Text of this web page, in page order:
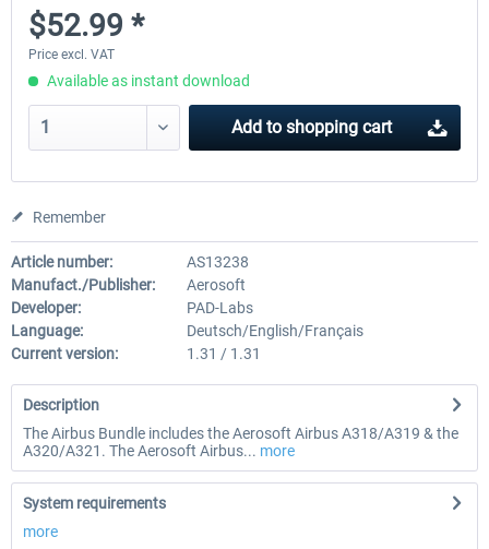
$52.99 *
Price excl. VAT
Available as instant download
Add to shopping cart
Remember
Article number:
AS13238
Manufact./Publisher:
Aerosoft
Developer:
PAD-Labs
Language:
Deutsch/English/Français
Current version:
1.31 / 1.31
Description
The Airbus Bundle includes the Aerosoft Airbus A318/A319 & the
A320/A321. The Aerosoft Airbus... more
System requirements
more